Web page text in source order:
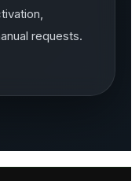
requests.